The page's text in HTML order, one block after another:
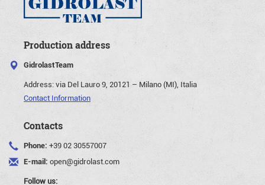
Production address
GidrolastTeam
Address:via Del Lauro 9, 20121 – Milano (MI), Italia
Contact Information
Contacts
Phone: +39 02 30557007
E-mail: open@gidrolast.com
Follow us: